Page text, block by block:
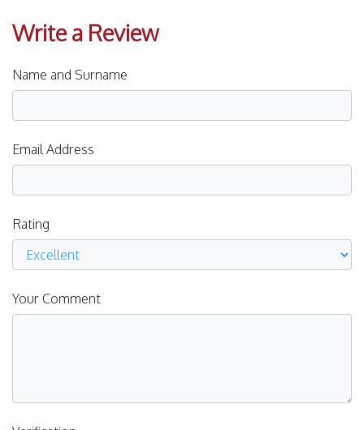
Write a Review
Name and Surname
Email Address
Rating
Your Comment